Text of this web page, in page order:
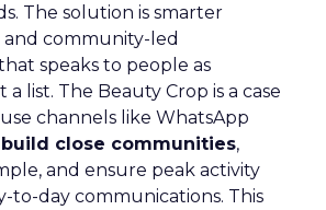
The solution is smarter
community-led
speaks to people as
a list. The Beauty Crop is a case
channels like WhatsApp
build close communities,
and ensure peak activity
to-day communications. This